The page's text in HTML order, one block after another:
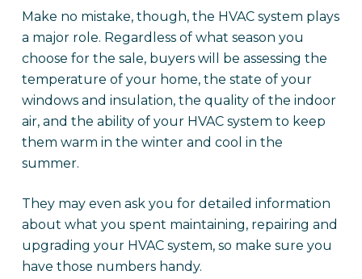
Make no mistake, though, the HVAC system plays
a major role. Regardless of what season you
choose for the sale, buyers will be assessing the
temperature of your home, the state of your
windows and insulation, the quality of the indoor
air, and the ability of your HVAC system to keep
them warm in the winter and cool in the
summer.
They may even ask you for detailed information
about what you spent maintaining, repairing and
upgrading your HVAC system, so make sure you
have those numbers handy.